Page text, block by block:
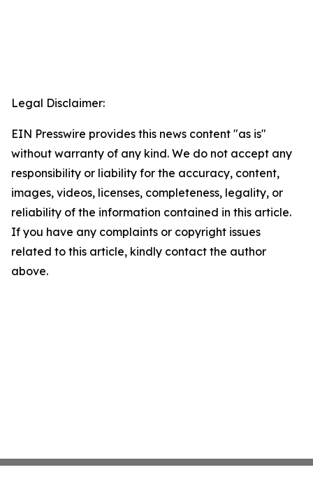
Legal Disclaimer:
EIN Presswire provides this news content "as is"
without warranty of any kind. We do not accept any
responsibility or liability for the accuracy, content,
images, videos, licenses, completeness, legality, or
reliability of the information contained in this article.
If you have any complaints or copyright issues
related to this article, kindly contact the author
above.